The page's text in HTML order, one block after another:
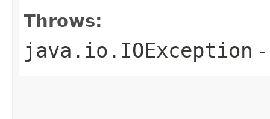
Throws:
java.io.IOException